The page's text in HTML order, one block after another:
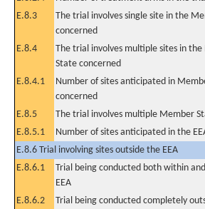
E.8.3
The trial involves single site in the
concerned
E.8.4
The trial involves multiple sites in
State concerned
E.8.4.1
Number of sites anticipated in
concerned
E.8.5 The trial involves multiple Member
E.8.5.1
Number of sites anticipated in the
E.8.6 Trial involving sites outside the EEA
E.8.6.1
Trial being conducted both within
EEA
E.8.6.2
Trial being conducted completely